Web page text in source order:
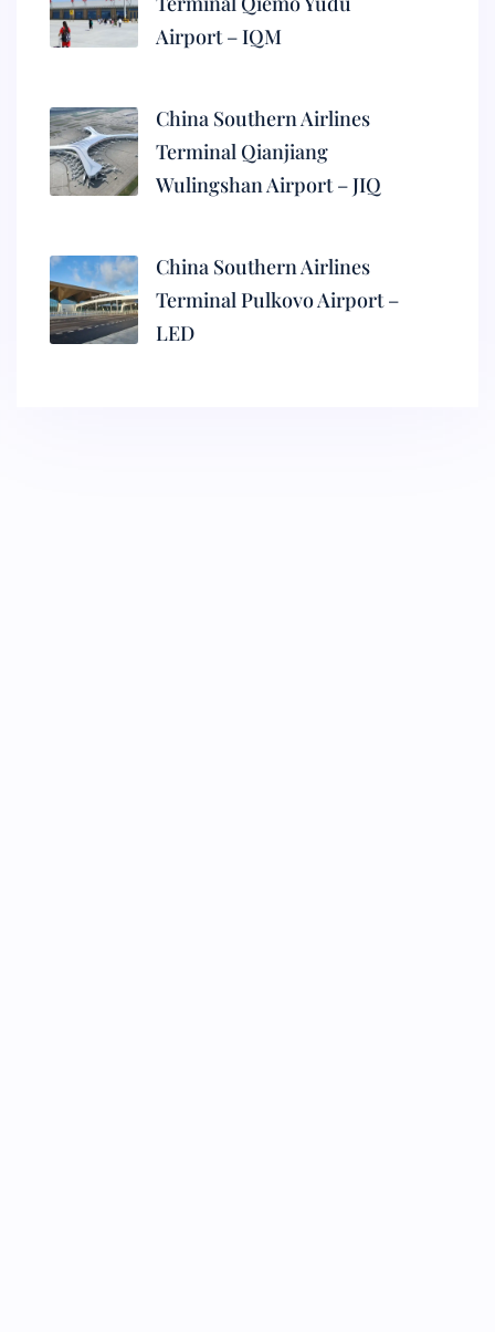
Airport – IQM
China Southern Airlines
Terminal Qianjiang
Wulingshan Airport – JIQ
China Southern Airlines
Terminal Pulkovo Airport –
LED